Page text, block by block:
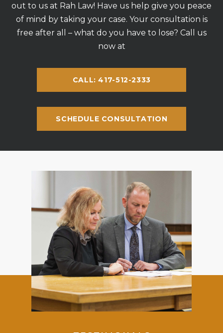
out to us at Rah Law! Have us help give you peace
of mind by taking your case. Your consultation is
free after all – what do you have to lose? Call us
now at
CALL: 417-512-2333
SCHEDULE CONSULTATION